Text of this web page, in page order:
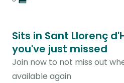
Sits in Sant Llorenç
you've just missed
Join now to not miss out
available again